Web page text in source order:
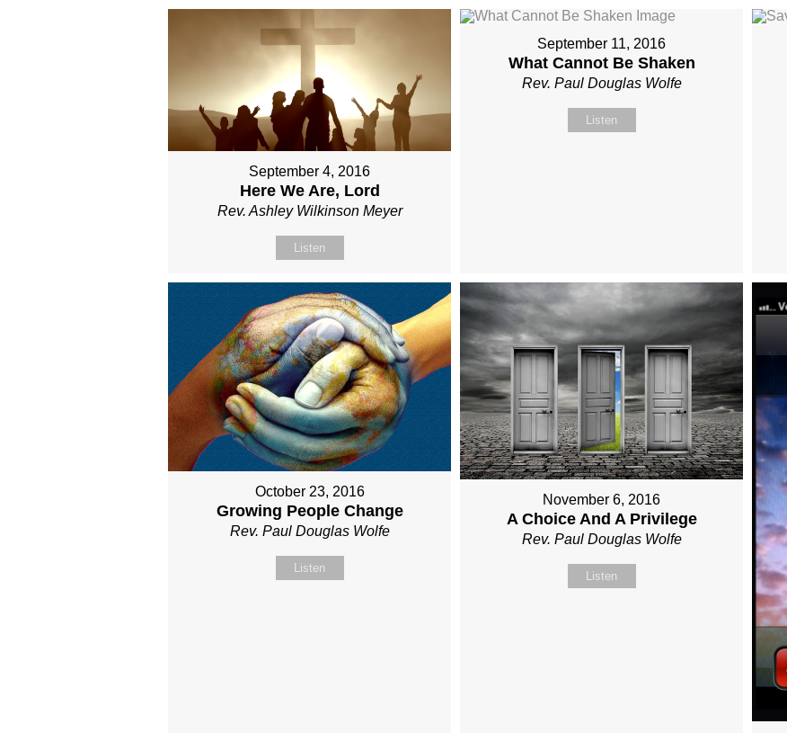
September 4, 2016
Here We Are, Lord
Rev. Ashley Wilkinson Meyer
Listen
September 11, 2016
What Cannot Be Shaken
Rev. Paul Douglas Wolfe
Listen
October 23, 2016
Growing People Change
Rev. Paul Douglas Wolfe
Listen
November 6, 2016
A Choice And A Privilege
Rev. Paul Douglas Wolfe
Listen